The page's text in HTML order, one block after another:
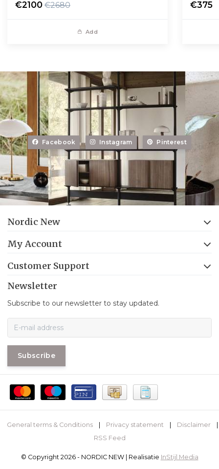
€2100 €2680
Add
€375
Facebook Instagram Pinterest
Nordic New
My Account
Customer Support
Newsletter
Subscribe to our newsletter to stay updated.
Subscribe
General terms & Conditions | Privacy statement | Disclaimer
|
RSS Feed
© Copyright 2026 - NORDIC NEW | Realisatie InStijl Media